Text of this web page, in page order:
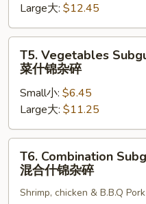
Pork
Subgum
Chop
Suey
什
锦
Large大: $12.45
Vegetables
Subgum
Chop
Suey
菜
什
T5. Vegetables
菜什锦杂碎
Small小: $6.45
Large大: $11.25
Combination
Subgum
Chop
T6. Combination
混合什锦杂碎
Shrimp, chicken & B.B.Q Pork